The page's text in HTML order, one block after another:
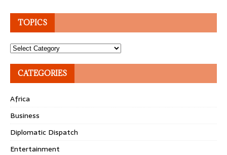
TOPICS
Topics
CATEGORIES
Africa
Business
Diplomatic Dispatch
Entertainment